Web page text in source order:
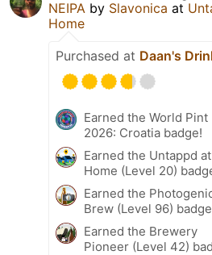
NEIPA by Slavonica at
Home
Purchased at Daan's
Earned the World Pint
2026: Croatia badge!
Earned the Untappd at
Home (Level 20)
Earned the
Brew (Level 96)
Earned the Brewery
Pioneer (Level 42)